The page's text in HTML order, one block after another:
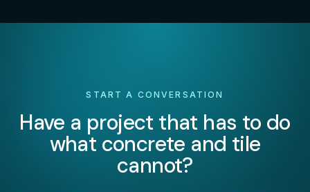
START A CONVERSATION
Have a project that has to do
what concrete and tile
cannot?